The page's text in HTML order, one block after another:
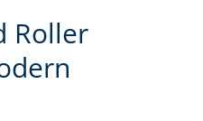
Roller